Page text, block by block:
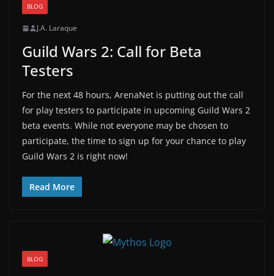
BLOG
J.A. Laraque
Guild Wars 2: Call for Beta
Testers
For the next 48 hours, ArenaNet is putting out the call
for play testers to participate in upcoming Guild Wars 2
beta events. While not everyone may be chosen to
participate, the time to sign up for your chance to play
Guild Wars 2 is right now!
Read More
BLOG